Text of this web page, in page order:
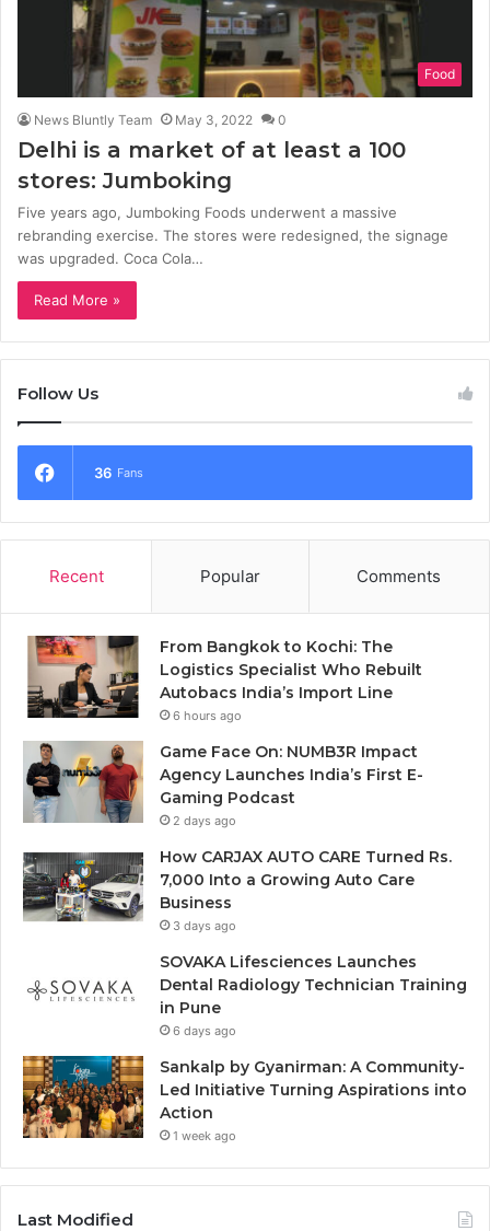
Food
News Bluntly Team May 3, 2022 0
Delhi is a market of at least a 100
stores: Jumboking
Five years ago, Jumboking Foods underwent a massive
rebranding exercise. The stores were redesigned, the signage
was upgraded. Coca Cola…
Read More »
Follow Us
36 Fans
Recent Popular Comments
From Bangkok to Kochi: The
Logistics Specialist Who Rebuilt
Autobacs India’s Import Line
6 hours ago
Game Face On: NUMB3R Impact
Agency Launches India’s First E-
Gaming Podcast
2 days ago
How CARJAX AUTO CARE Turned Rs.
7,000 Into a Growing Auto Care
Business
3 days ago
SOVAKA Lifesciences Launches
Dental Radiology Technician Training
in Pune
6 days ago
Sankalp by Gyanirman: A Community-
Led Initiative Turning Aspirations into
Action
1 week ago
Last Modified